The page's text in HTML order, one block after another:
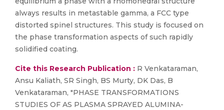
always results in metastable gamma, a FCC type
distorted spinel structures. This study is focused on
the phase transformation aspects of such rapidly
solidified coating.
Cite this Research Publication : R Venkataraman,
Ansu Kaliath, SR Singh, BS Murty, DK Das, B
Venkataraman, "PHASE TRANSFORMATIONS
STUDIES OF AS PLASMA SPRAYED ALUMINA-